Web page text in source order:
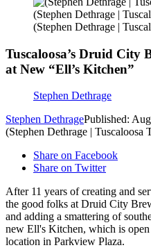
(Stephen Dethrage |
(Stephen Dethrage |
Tuscaloosa’s Druid City
at New “Ell’s Kitchen”
Stephen Dethrage
Stephen DethragePublished:
(Stephen Dethrage | Tuscaloosa
Share on Facebook
Share on Twitter
After 11 years of creating and
the good folks at Druid City
and adding a smattering of
new Ell's Kitchen, which is
location in Parkview Plaza.